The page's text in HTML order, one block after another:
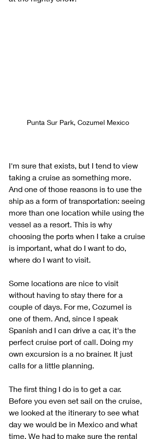
Punta Sur Park, Cozumel Mexico
I'm sure that exists, but I tend to view
taking a cruise as something more.
And one of those reasons is to use the
ship as a form of transportation: seeing
more than one location while using the
vessel as a resort. This is why
choosing the ports when I take a cruise
is important, what do I want to do,
where do I want to visit.
Some locations are nice to visit
without having to stay there for a
couple of days. For me, Cozumel is
one of them. And, since I speak
Spanish and I can drive a car, it's the
perfect cruise port of call. Doing my
own excursion is a no brainer. It just
calls for a little planning.
The first thing I do is to get a car.
Before you even set sail on the cruise,
we looked at the itinerary to see what
day we would be in Mexico and what
time. We had to make sure the rental